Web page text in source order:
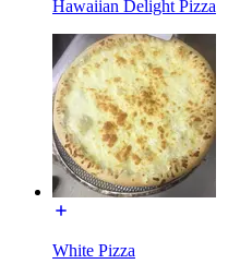
Hawaiian Delight Pizza
White Pizza